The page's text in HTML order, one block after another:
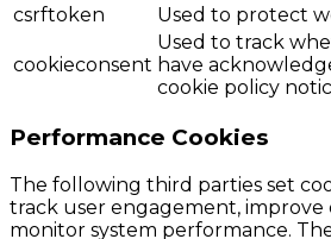
csrftoken
Used to protect
cookieconsent
Used to track
have
cookie policy
Performance Cookies
The following third parties set
track user engagement, improve
monitor system performance.